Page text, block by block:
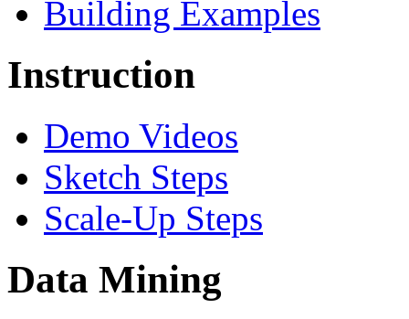
Building Examples
Instruction
Demo Videos
Sketch Steps
Scale-Up Steps
Data Mining